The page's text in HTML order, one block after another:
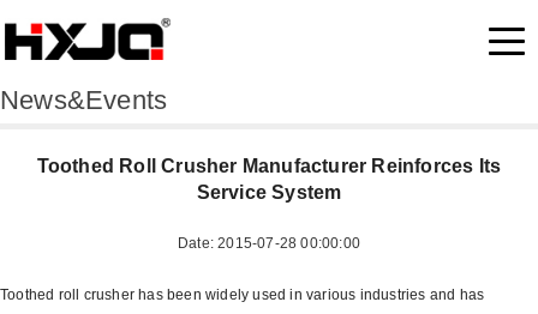
News&Events
Toothed Roll Crusher Manufacturer Reinforces Its
Service System
Date: 2015-07-28 00:00:00
Toothed roll crusher has been widely used in various industries and has